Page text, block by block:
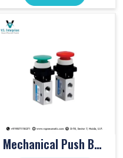
Mechanical Push Button Valve